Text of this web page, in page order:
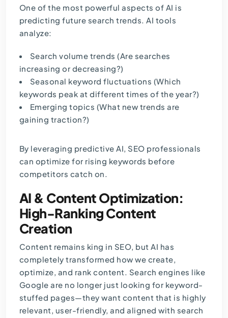
One of the most powerful aspects of AI is
predicting future search trends. AI tools
analyze:
Search volume trends (Are searches
increasing or decreasing?)
Seasonal keyword fluctuations (Which
keywords peak at different times of the year?)
Emerging topics (What new trends are
gaining traction?)
By leveraging predictive AI, SEO professionals
can optimize for rising keywords before
competitors catch on.
AI & Content Optimization:
High-Ranking Content
Creation
Content remains king in SEO, but AI has
completely transformed how we create,
optimize, and rank content. Search engines like
Google are no longer just looking for keyword-
stuffed pages—they want content that is highly
relevant, user-friendly, and aligned with search